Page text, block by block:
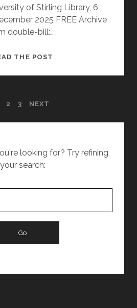
of Stirling Library, 6
2025 FREE Archive
double-bill:…
THE POST
2 3 NEXT
looking for? Try refining
your search: